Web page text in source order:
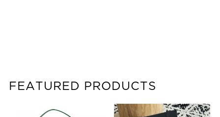
FEATURED PRODUCTS